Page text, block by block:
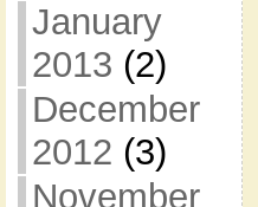
January
2013 (2)
December
2012 (3)
November